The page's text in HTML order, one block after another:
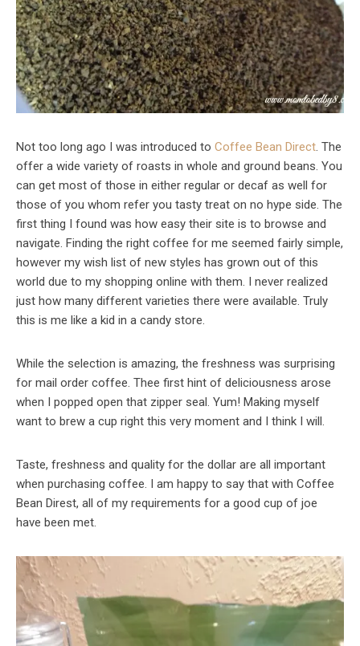
Not too long ago I was introduced to Coffee Bean Direct. The
offer a wide variety of roasts in whole and ground beans. You
can get most of those in either regular or decaf as well for
those of you whom refer you tasty treat on no hype side. The
first thing I found was how easy their site is to browse and
navigate. Finding the right coffee for me seemed fairly simple,
however my wish list of new styles has grown out of this
world due to my shopping online with them. I never realized
just how many different varieties there were available. Truly
this is me like a kid in a candy store.
While the selection is amazing, the freshness was surprising
for mail order coffee. Thee first hint of deliciousness arose
when I popped open that zipper seal. Yum! Making myself
want to brew a cup right this very moment and I think I will.
Taste, freshness and quality for the dollar are all important
when purchasing coffee. I am happy to say that with Coffee
Bean Direst, all of my requirements for a good cup of joe
have been met.